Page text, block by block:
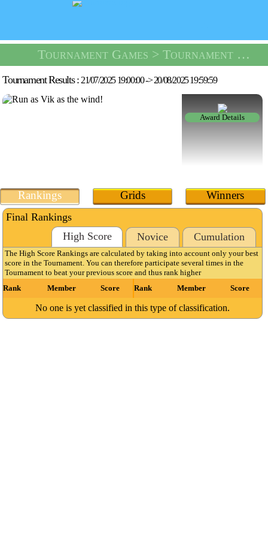
Tournament Games > Tournament Dungeon Escape -
Tournament Results :21/07/2025 19:00:00->20/08/2025 19:59:59
Award Details
Rankings Grids Winners
Final Rankings
High Score
Novice Cumulation
The High Score Rankings are calculated by taking into account only your best
score in the Tournament. You can therefore participate several times in the
Tournament to beat your previous score and thus rank higher
Rank
Member Score Rank Member Score
No one is yet classified in this type of classification.